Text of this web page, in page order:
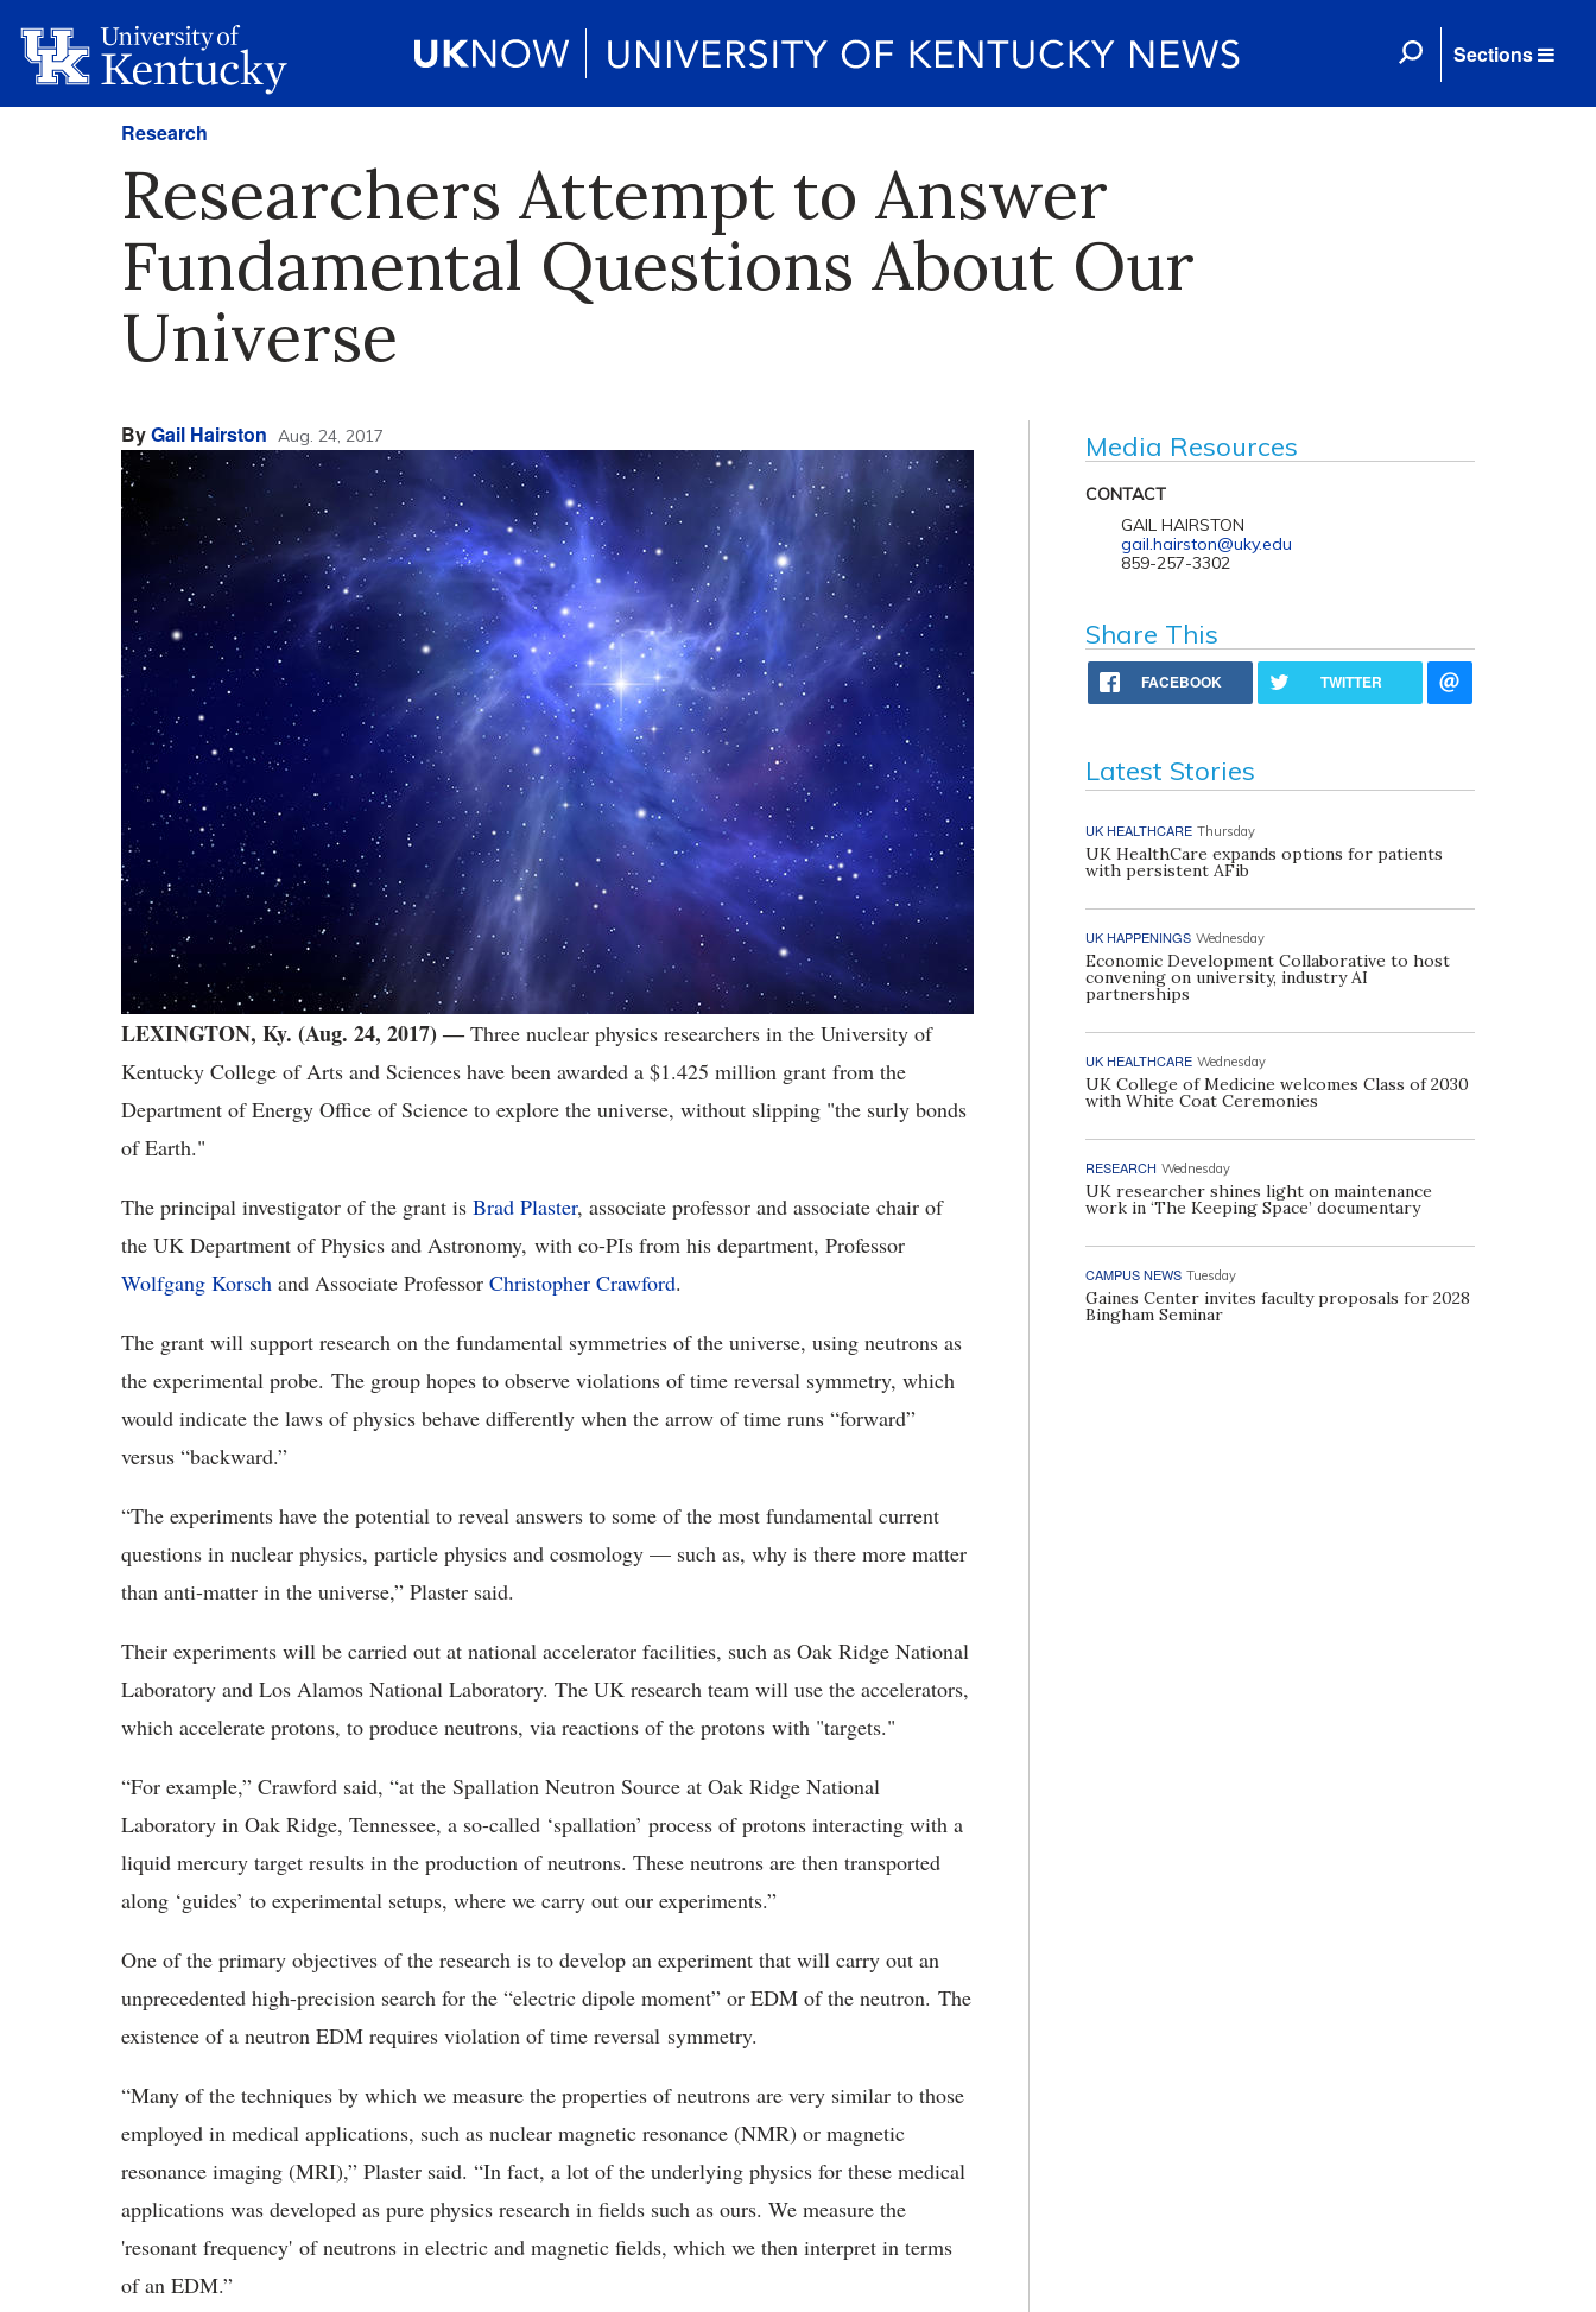
Sections
Research
Researchers Attempt to Answer
Fundamental Questions About Our
Universe
ByGail Hairston Aug. 24, 2017
LEXINGTON, Ky. (Aug. 24, 2017) ―Three nuclear physics researchers in the University of
Kentucky College of Arts and Sciences have been awarded a $1.425 million grant from the
Department of Energy Office of Science to explore the universe, without slipping "the surly bonds
of Earth."
The principal investigator of the grant is Brad Plaster, associate professor and associate chair of
the UK Department of Physics and Astronomy, with co-PIs from his department, Professor
Wolfgang Korsch and Associate Professor Christopher Crawford.
The grant will support research on the fundamental symmetries of the universe, using neutrons as
the experimental probe. The group hopes to observe violations of time reversal symmetry, which
would indicate the laws of physics behave differently when the arrow of time runs “forward”
versus “backward.”
“The experiments have the potential to reveal answers to some of the most fundamental current
questions in nuclear physics, particle physics and cosmology — such as, why is there more matter
than anti-matter in the universe,” Plaster said.
Their experiments will be carried out at national accelerator facilities, such as Oak Ridge National
Laboratory and Los Alamos National Laboratory. The UK research team will use the accelerators,
which accelerate protons, to produce neutrons, via reactions of the protons with "targets."
“For example,” Crawford said, “at the Spallation Neutron Source at Oak Ridge National
Laboratory in Oak Ridge, Tennessee, a so-called ‘spallation’ process of protons interacting with a
liquid mercury target results in the production of neutrons. These neutrons are then transported
along ‘guides’ to experimental setups, where we carry out our experiments.”
One of the primary objectives of the research is to develop an experiment that will carry out an
unprecedented high-precision search for the “electric dipole moment” or EDM of the neutron. The
existence of a neutron EDM requires violation of time reversal symmetry.
“Many of the techniques by which we measure the properties of neutrons are very similar to those
employed in medical applications, such as nuclear magnetic resonance (NMR) or magnetic
resonance imaging (MRI),” Plaster said. “In fact, a lot of the underlying physics for these medical
applications was developed as pure physics research in fields such as ours. We measure the
'resonant frequency' of neutrons in electric and magnetic fields, which we then interpret in terms
of an EDM.”
Media Resources
CONTACT
GAIL HAIRSTON
gail.hairston@uky.edu
859-257-3302
Share This
FACEBOOK TWITTER
Latest Stories
UK HEALTHCARE Thursday
UK HealthCare expands options for patients
with persistent AFib
UK HAPPENINGS Wednesday
Economic Development Collaborative to host
convening on university, industry AI
partnerships
UK HEALTHCARE Wednesday
UK College of Medicine welcomes Class of 2030
with White Coat Ceremonies
RESEARCH Wednesday
UK researcher shines light on maintenance
work in ‘The Keeping Space’ documentary
CAMPUS NEWS Tuesday
Gaines Center invites faculty proposals for 2028
Bingham Seminar